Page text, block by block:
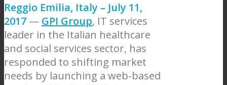
Reggio Emilia, Italy – July 11,
2017 — GPI Group, IT services
leader in the Italian healthcare
and social services sector, has
responded to shifting market
needs by launching a web-based